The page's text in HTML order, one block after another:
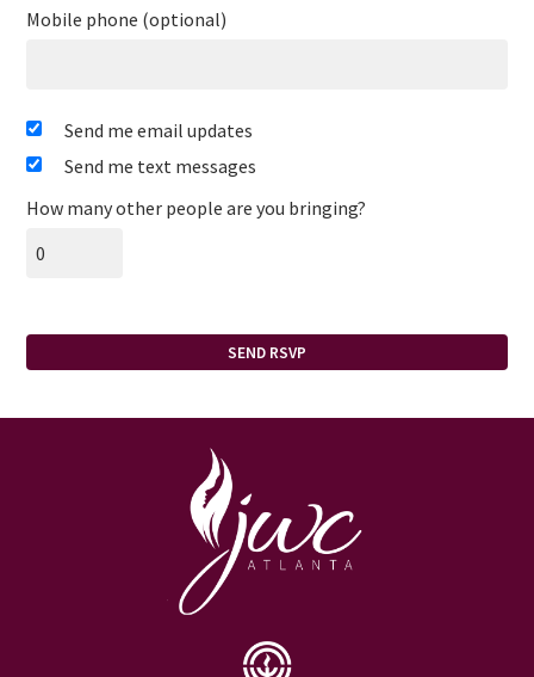
Mobile phone (optional)
Send me email updates
Send me text messages
How many other people are you bringing?